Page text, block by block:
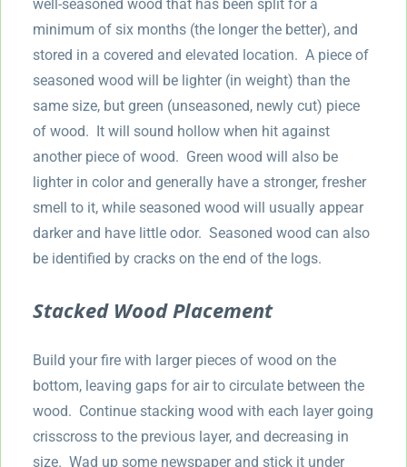
well-seasoned wood that has been split for a
minimum of six months (the longer the better), and
stored in a covered and elevated location. A piece of
seasoned wood will be lighter (in weight) than the
same size, but green (unseasoned, newly cut) piece
of wood. It will sound hollow when hit against
another piece of wood. Green wood will also be
lighter in color and generally have a stronger, fresher
smell to it, while seasoned wood will usually appear
darker and have little odor. Seasoned wood can also
be identified by cracks on the end of the logs.
Stacked Wood Placement
Build your fire with larger pieces of wood on the
bottom, leaving gaps for air to circulate between the
wood. Continue stacking wood with each layer going
crisscross to the previous layer, and decreasing in
size. Wad up some newspaper and stick it under